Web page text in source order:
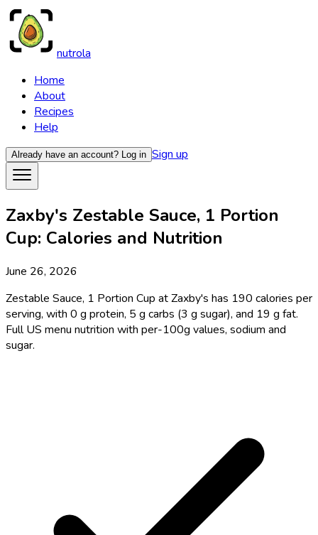
nutrola
Home
About
Recipes
Help
Already have an account? Log in Sign up
Zaxby's Zestable Sauce, 1 Portion
Cup: Calories and Nutrition
June 26, 2026
Zestable Sauce, 1 Portion Cup at Zaxby's has 190 calories per
serving, with 0 g protein, 5 g carbs (3 g sugar), and 19 g fat.
Full US menu nutrition with per-100g values, sodium and
sugar.